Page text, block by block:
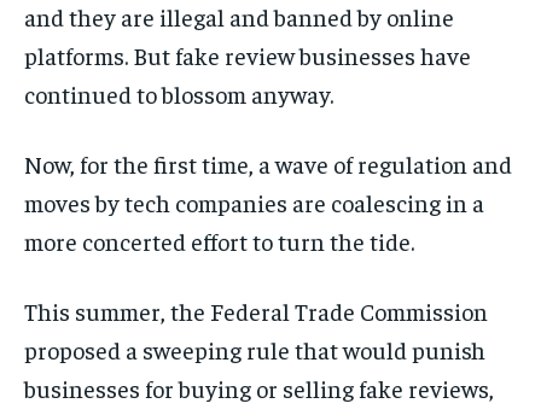
and they are illegal and banned by online
platforms. But fake review businesses have
continued to blossom anyway.
Now, for the first time, a wave of regulation and
moves by tech companies are coalescing in a
more concerted effort to turn the tide.
This summer, the Federal Trade Commission
proposed a sweeping rule that would punish
businesses for buying or selling fake reviews,